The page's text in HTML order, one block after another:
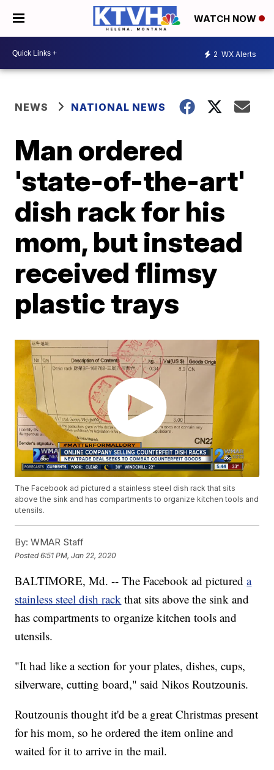
WATCH NOW
2 WX Alerts
NEWS NATIONAL NEWS
Man ordered
'state-of-the-art'
dish rack for his
mom, but instead
received flimsy
plastic trays
The Facebook ad pictured a stainless steel dish rack that sits
above the sink and has compartments to organize kitchen tools and
utensils.
By: WMAR Staff
Posted6:51 PM, Jan 22, 2020
BALTIMORE, Md. -- The Facebook ad pictureda
stainless steel dish rack that sits above the sink and
has compartments to organize kitchen tools and
utensils.
"It had like a section for your plates, dishes, cups,
silverware, cutting board," said Nikos Routzounis.
Routzounis thought it'd be a great Christmas present
for his mom, so he ordered the item online and
waited for it to arrive in the mail.